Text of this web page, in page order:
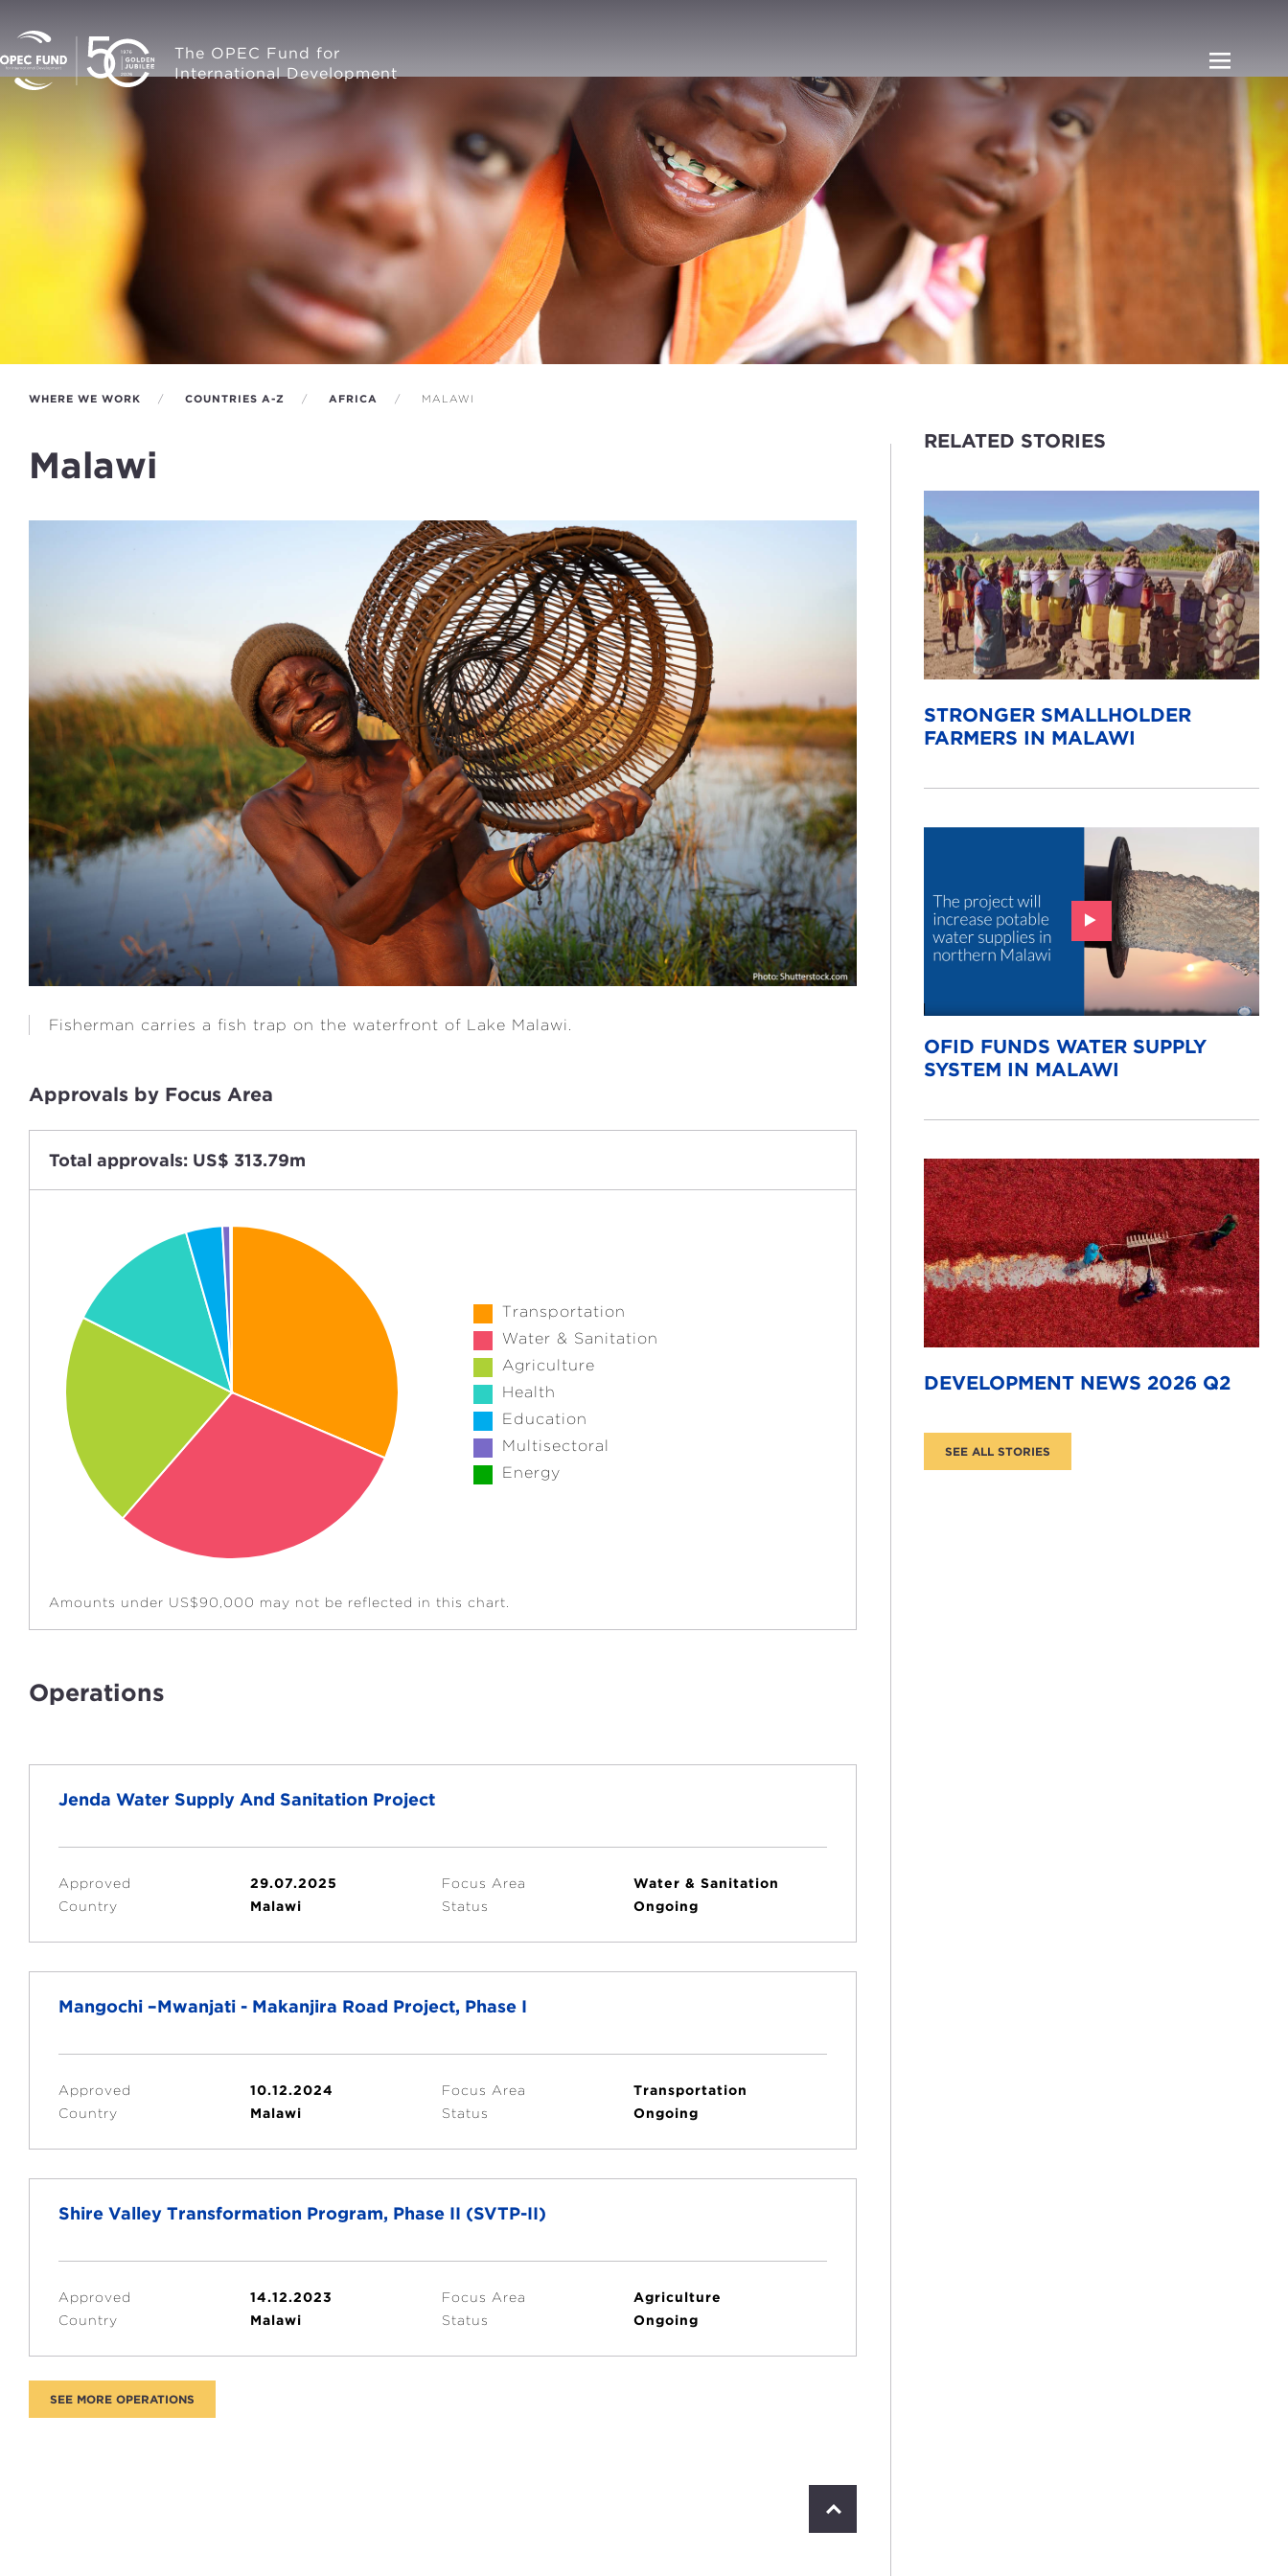
The OPEC Fund for
International Development
WHERE WE WORK COUNTRIES A-Z AFRICA MALAWI
Malawi
Fisherman carries a fish trap on the waterfront of Lake Malawi.
Approvals by Focus Area
Total approvals: US$ 313.79m
Transportation
Water & Sanitation
Agriculture
Health
Education
Multisectoral
Energy
Amounts under US$90,000 may not be reflected in this chart.
Operations
Jenda Water Supply And Sanitation Project
Approved
29.07.2025
Country
Malawi
Focus Area
Water & Sanitation
Status
Ongoing
Mangochi –Mwanjati - Makanjira Road Project, Phase I
Approved
10.12.2024
Country
Malawi
Focus Area
Transportation
Status
Ongoing
Shire Valley Transformation Program, Phase II (SVTP-II)
Approved
14.12.2023
Country
Malawi
Focus Area
Agriculture
Status
Ongoing
r
RELATED STORIES
STRONGER SMALLHOLDER
FARMERS IN MALAWI
OFID FUNDS WATER SUPPLY
SYSTEM IN MALAWI
DEVELOPMENT NEWS 2026 Q2